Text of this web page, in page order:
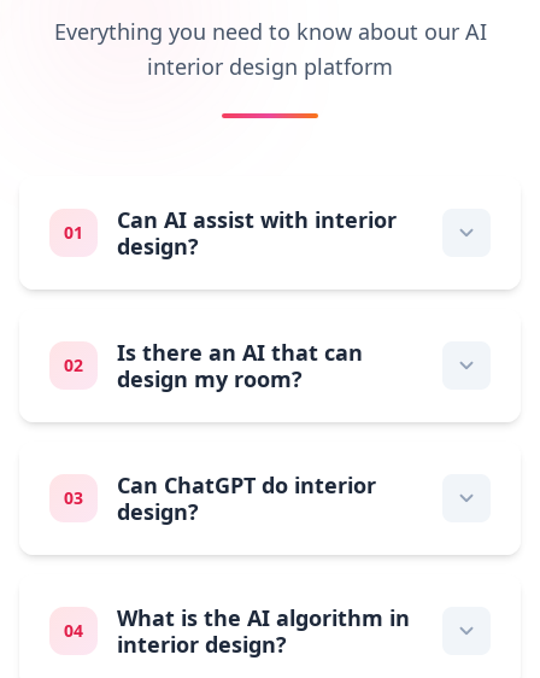
Everything you need to know about our AI
interior design platform
01
Can AI assist with interior
design?
02
Is there an AI that can
design my room?
03
Can ChatGPT do interior
design?
04
What is the AI algorithm in
interior design?